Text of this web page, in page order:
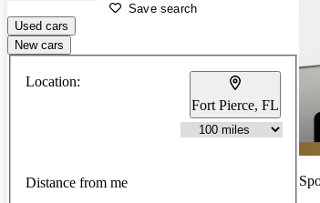
Save search
Used cars
New cars
Location:
Fort Pierce, FL
Distance from me